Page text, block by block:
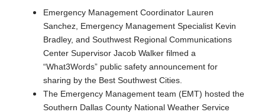
Emergency Management Coordinator Lauren
Sanchez, Emergency Management Specialist Kevin
Bradley, and Southwest Regional Communications
Center Supervisor Jacob Walker filmed a
“What3Words” public safety announcement for
sharing by the Best Southwest Cities.
The Emergency Management team (EMT) hosted the
Southern Dallas County National Weather Service